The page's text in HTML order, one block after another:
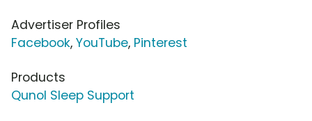
Advertiser Profiles
Facebook, YouTube, Pinterest
Products
Qunol Sleep Support